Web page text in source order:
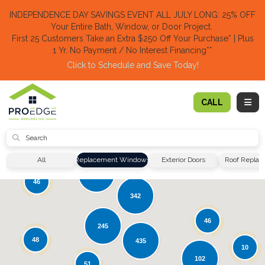
INDEPENDENCE DAY SAVINGS EVENT ALL JULY LONG: 25% OFF
Your Entire Bath, Window, or Door Project.
First 25 Customers Take an Extra $250 Off Your Purchase​* | Plus
1 Yr. No Payment / No Interest Financing**
Click to Schedule and Save Today!​
CALL
SUBMIT
All Replacement Windows Exterior Doors Roof
342
435
46
102
46
48
10
245